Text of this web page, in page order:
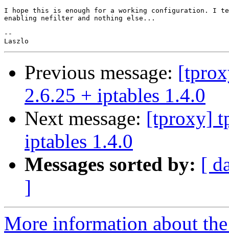
I hope this is enough for a working configuration. I
enabling nefilter and nothing else...
--
Previous message:
2.6.25 + iptables 1.4.0
Next message: [tproxy]
iptables 1.4.0
Messages sorted by: [
]
More information about